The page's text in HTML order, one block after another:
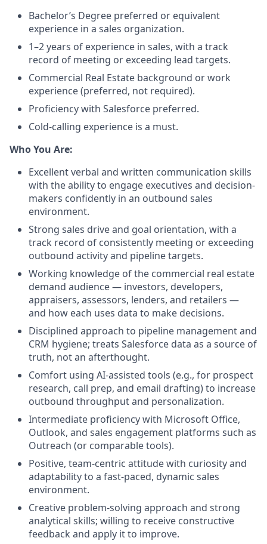
Bachelor’s Degree preferred or equivalent
experience in a sales organization.
1–2 years of experience in sales, with a track
record of meeting or exceeding lead targets.
Commercial Real Estate background or work
experience (preferred, not required).
Proficiency with Salesforce preferred.
Cold-calling experience is a must.
Who You Are:
Excellent verbal and written communication skills
with the ability to engage executives and decision-
makers confidently in an outbound sales
environment.
Strong sales drive and goal orientation, with a
track record of consistently meeting or exceeding
outbound activity and pipeline targets.
Working knowledge of the commercial real estate
demand audience — investors, developers,
appraisers, assessors, lenders, and retailers —
and how each uses data to make decisions.
Disciplined approach to pipeline management and
CRM hygiene; treats Salesforce data as a source of
truth, not an afterthought.
Comfort using AI-assisted tools (e.g., for prospect
research, call prep, and email drafting) to increase
outbound throughput and personalization.
Intermediate proficiency with Microsoft Office,
Outlook, and sales engagement platforms such as
Outreach (or comparable tools).
Positive, team-centric attitude with curiosity and
adaptability to a fast-paced, dynamic sales
environment.
Creative problem-solving approach and strong
analytical skills; willing to receive constructive
feedback and apply it to improve.